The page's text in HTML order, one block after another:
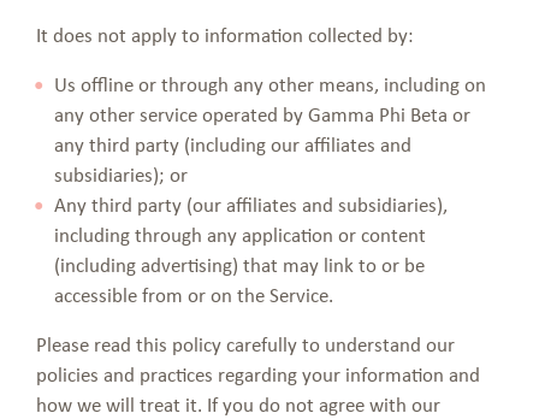
It does not apply to information collected by:
Us offline or through any other means, including on
any other service operated by Gamma Phi Beta or
any third party (including our affiliates and
subsidiaries); or
Any third party (our affiliates and subsidiaries),
including through any application or content
(including advertising) that may link to or be
accessible from or on the Service.
Please read this policy carefully to understand our
policies and practices regarding your information and
how we will treat it. If you do not agree with our